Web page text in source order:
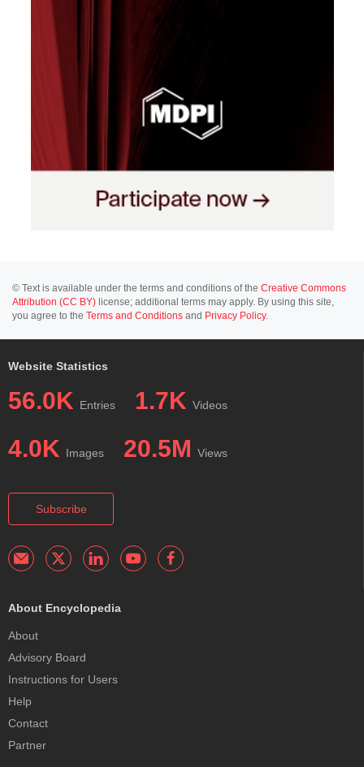
© Text is available under the terms and conditions of the Creative Commons
Attribution (CC BY) license; additional terms may apply. By using this site,
you agree to the Terms and Conditions and Privacy Policy.
Website Statistics
56.0K Entries 1.7K Videos
4.0K Images 20.5M Views
Subscribe
About Encyclopedia
About
Advisory Board
Instructions for Users
Help
Contact
Partner